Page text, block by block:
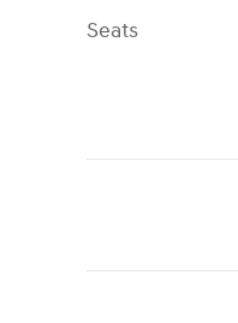
Seats